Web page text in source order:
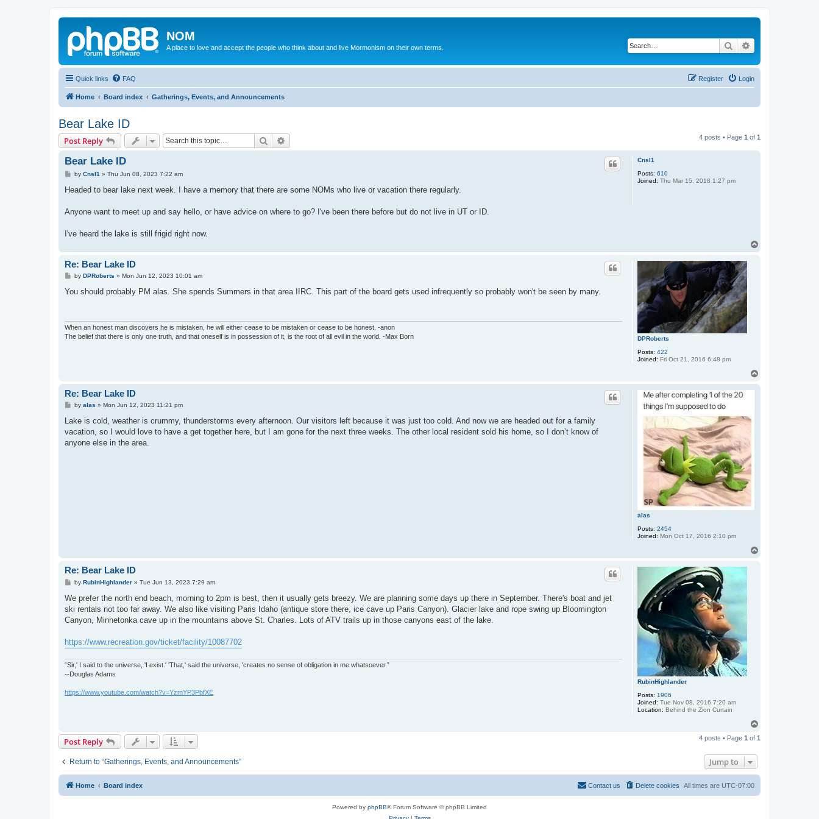
NOM
A place to love and accept the people who think about and live Mormonism on their own terms. Search
Quick links FAQ Login
Register
Home Board index Gatherings, Events, and Announcements
Bear Lake ID
Post Reply Search 4 posts • Page 1 of 1
Cnsl1
Posts: 610
Joined: Thu Mar 15, 2018 1:27 pm
Bear Lake ID
P
s
by Cnsl1 » Thu Jun 08, 2023 7:22 am
Headed to bear lake next week. I have a memory that there are some NOMs who live or vacation there regularly.
Anyone want to meet up and say hello, or have advice on where to go? I've been there before but do not live in UT or ID.
I've heard the lake is still frigid right now.
DPRoberts
Posts: 422
Joined: Fri Oct 21, 2016 6:48 pm
Re: Bear Lake ID
P
s
by DPRoberts » Mon Jun 12, 2023 10:01 am
You should probably PM alas. She spends Summers in that area IIRC. This part of the board gets used infrequently so probably won't be seen by many.
When an honest man discovers he is mistaken, he will either cease to be mistaken or cease to be honest. -anon
The belief that there is only one truth, and that oneself is in possession of it, is the root of all evil in the world. -Max Born
alas
Posts: 2454
Joined: Mon Oct 17, 2016 2:10 pm
Re: Bear Lake ID
P
s
by alas » Mon Jun 12, 2023 11:21 pm
Lake is cold, weather is crummy, thunderstorms every afternoon. Our visitors left because it was just too cold. And now we are headed out for a family
vacation, so I would love to have a get together here, but I am gone for the next three weeks. The other local resident sold his home, so I don’t know of
anyone else in the area.
RubinHighlander
Posts: 1906
Joined: Tue Nov 08, 2016 7:20 am
Location: Behind the Zion Curtain
Re: Bear Lake ID
P
s
by RubinHighlander» Tue Jun 13, 2023 7:29 am
We prefer the north end beach, morning to 2pm is best, then it usually gets breezy. We are planning some days up there in September. There's boat and jet
ski rentals not too far away. We also like visiting Paris Idaho (antique store there, ice cave up Paris Canyon). Glacier lake and rope swing up Bloomington
Canyon, Minnetonka cave up in the mountains above St. Charles. Lots of ATV trails up in those canyons east of the lake.
https://www.recreation.gov/ticket/facility/10087702
“Sir,' I said to the universe, 'I exist.' 'That,' said the universe, 'creates no sense of obligation in me whatsoever.”
--Douglas Adams
https://www.youtube.com/watch?v=YzmYP3PbfXE
p
Post Reply 4 posts • Page 1 of 1
Return to “Gatherings, Events, and Announcements” Jump to
Home Board index All times are UTC-07:00
Delete cookies
Contact us
Powered by phpBB® Forum Software © phpBB Limited